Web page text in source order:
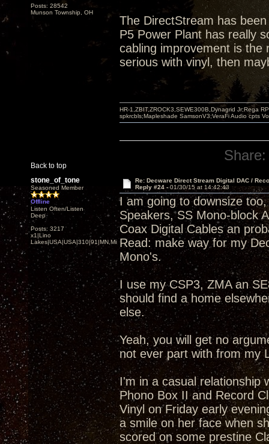
Posts: 28542
Munson Township, OH
The DirectStream has
P5 Power Plant has really
cabling improvement is
serious with vinyl, then
Back to top
HR-1,ZBIT,ZROCK3,SEWE300B,Dynagrid Jr;Rega
spkrcbls;Mapleshade SamsonV3;VeraFi Audio cpts
Share:
stone_of_tone
Seasoned Member
Offline
Listen Often/Listen
Deep
Posts: 3217
x1|Lino
Lakes|USA|USA|310|91|MN,Minnesota
Re: Decware Direct Stream Digital DAC /
Reply #24 -01/30/15 at 14:42:43
I am going to downsize
Speakers, SS Mono-block
Coax Digital Cables an
Read: make way for my
Mono's.
I use my CSP3, ZMA an
should find a home
else.
Yeah, you will get no
not ever part with from my
I'm in a casual relationship
Phono Box II and Record
Vinyl on Friday early
a smile on her face when
scored on some prestine